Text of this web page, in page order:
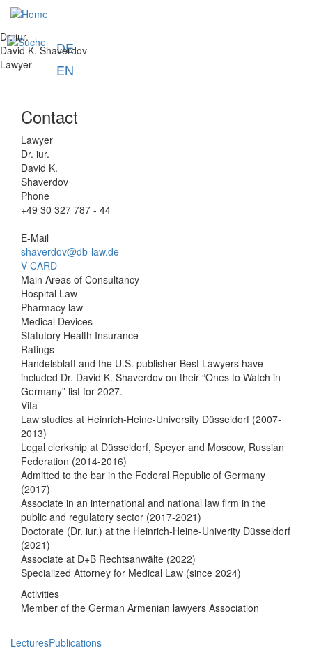
Skip
main
content
DE
EN
Dr. iur.
David K. Shaverdov
Lawyer
Contact
Lawyer
Dr. iur.
David K.
Shaverdov
Phone
+49 30 327 787 - 44
E-Mail
shaverdov@db-law.de
V-CARD
Main Areas of Consultancy
Hospital Law
Pharmacy law
Medical Devices
Statutory Health Insurance
Ratings
Handelsblatt and the U.S. publisher Best Lawyers have
included Dr. David K. Shaverdov on their “Ones to Watch in
Germany” list for 2027.
Vita
Law studies at Heinrich-Heine-University Düsseldorf (2007-
2013)
Legal clerkship at Düsseldorf, Speyer and Moscow, Russian
Federation (2014-2016)
Admitted to the bar in the Federal Republic of Germany
(2017)
Associate in an international and national law firm in the
public and regulatory sector (2017-2021)
Doctorate (Dr. iur.) at the Heinrich-Heine-Univerity Düsseldorf
(2021)
Associate at D+B Rechtsanwälte (2022)
Specialized Attorney for Medical Law (since 2024)
Activities
Member of the German Armenian lawyers Association
LecturesPublications